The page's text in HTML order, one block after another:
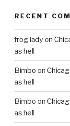
RECENT
frog ladyon
as hell
Bimbo on
as hell
Bimbo on
as hell